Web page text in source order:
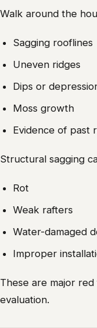
Walk around the
Sagging rooflines
Uneven ridges
Dips or
Moss growth
Evidence of past
Structural sagging
Rot
Weak rafters
Water-damaged
Improper
These are major
evaluation.